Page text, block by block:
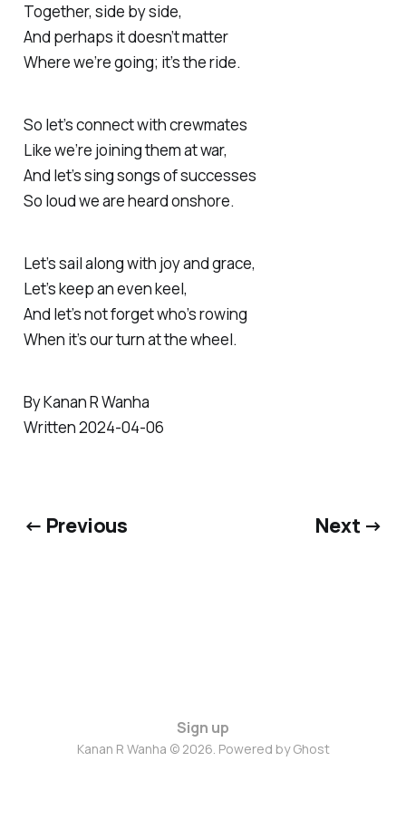
Together, side by side,
And perhaps it doesn’t matter
Where we’re going; it’s the ride.
So let’s connect with crewmates
Like we’re joining them at war,
And let’s sing songs of successes
So loud we are heard onshore.
Let’s sail along with joy and grace,
Let’s keep an even keel,
And let’s not forget who’s rowing
When it’s our turn at the wheel.
By Kanan R Wanha
Written 2024-04-06
← Previous Next →
Sign up
Kanan R Wanha © 2026. Powered byGhost